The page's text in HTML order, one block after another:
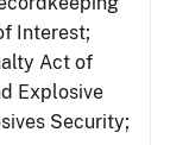
Interest;
Act of
Explosive
Security;